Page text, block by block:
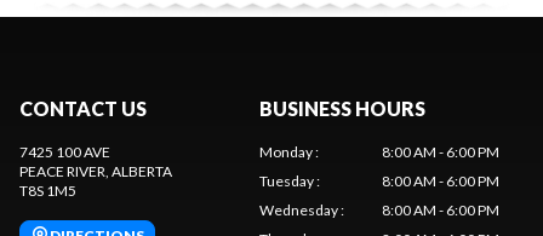
CONTACT US
7425 100 AVE
PEACE RIVER, ALBERTA
T8S 1M5
BUSINESS HOURS
Monday:
8:00 AM - 6:00 PM
Tuesday:
8:00 AM - 6:00 PM
Wednesday:
8:00 AM - 6:00 PM